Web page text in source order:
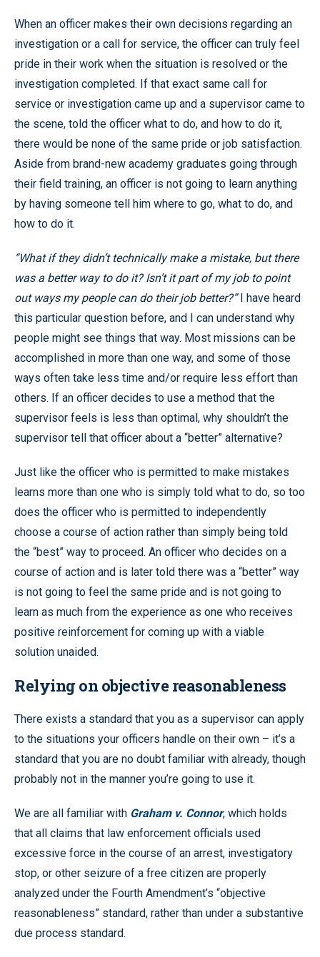
When an officer makes their own decisions regarding an
investigation or a call for service, the officer can truly feel
pride in their work when the situation is resolved or the
investigation completed. If that exact same call for
service or investigation came up and a supervisor came to
the scene, told the officer what to do, and how to do it,
there would be none of the same pride or job satisfaction.
Aside from brand-new academy graduates going through
their field training, an officer is not going to learn anything
by having someone tell him where to go, what to do, and
how to do it.
“What if they didn’t technically make a mistake, but there
was a better way to do it? Isn’t it part of my job to point
out ways my people can do their job better?”I have heard
this particular question before, and I can understand why
people might see things that way. Most missions can be
accomplished in more than one way, and some of those
ways often take less time and/or require less effort than
others. If an officer decides to use a method that the
supervisor feels is less than optimal, why shouldn’t the
supervisor tell that officer about a “better” alternative?
Just like the officer who is permitted to make mistakes
learns more than one who is simply told what to do, so too
does the officer who is permitted to independently
choose a course of action rather than simply being told
the “best” way to proceed. An officer who decides on a
course of action and is later told there was a “better” way
is not going to feel the same pride and is not going to
learn as much from the experience as one who receives
positive reinforcement for coming up with a viable
solution unaided.
Relying on objective reasonableness
There exists a standard that you as a supervisor can apply
to the situations your officers handle on their own – it’s a
standard that you are no doubt familiar with already, though
probably not in the manner you’re going to use it.
We are all familiar with Graham v. Connor, which holds
that all claims that law enforcement officials used
excessive force in the course of an arrest, investigatory
stop, or other seizure of a free citizen are properly
analyzed under the Fourth Amendment’s “objective
reasonableness” standard, rather than under a substantive
due process standard.